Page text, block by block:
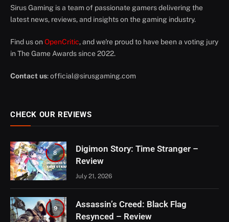
Sirus Gaming is a team of passionate gamers delivering the
latest news, reviews, and insights on the gaming industry.
Find us on OpenCritic, and we're proud to have been a voting jury
in The Game Awards since 2022.
Contact us:official@sirusgaming.com
CHECK OUR REVIEWS
8
Digimon Story: Time Stranger –
Review
July 21, 2026
9
Assassin’s Creed: Black Flag
Resynced – Review